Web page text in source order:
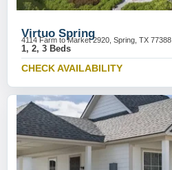
Virtuo Spring
4114 Farm to Market 2920, Spring, TX 77388
1, 2, 3 Beds
CHECK AVAILABILITY